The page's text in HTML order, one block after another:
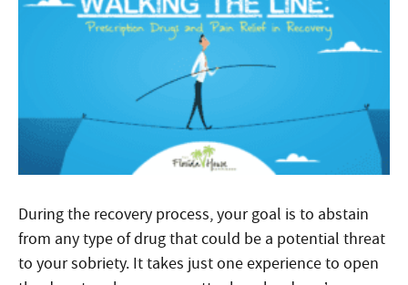
During the recovery process, your goal is to abstain
from any type of drug that could be a potential threat
to your sobriety. It takes just one experience to open